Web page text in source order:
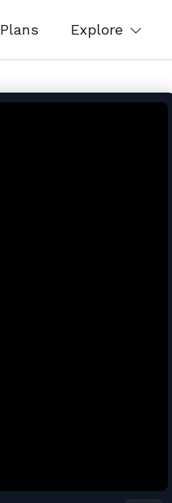
Plans Explore